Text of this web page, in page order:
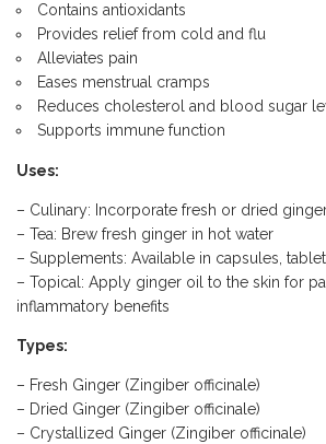
Contains antioxidants
Provides relief from cold and flu
Alleviates pain
Eases menstrual cramps
Reduces cholesterol and blood sugar
Supports immune function
Uses:
– Culinary: Incorporate fresh or dried
– Tea: Brew fresh ginger in hot water
– Supplements: Available in capsules,
– Topical: Apply ginger oil to the skin for
inflammatory benefits
Types:
– Fresh Ginger (Zingiber officinale)
– Dried Ginger (Zingiber officinale)
– Crystallized Ginger (Zingiber officinale)